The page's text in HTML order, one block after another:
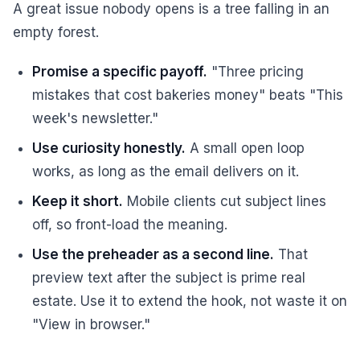
A great issue nobody opens is a tree falling in an
empty forest.
Promise a specific payoff. "Three pricing
mistakes that cost bakeries money" beats "This
week's newsletter."
Use curiosity honestly. A small open loop
works, as long as the email delivers on it.
Keep it short. Mobile clients cut subject lines
off, so front-load the meaning.
Use the preheader as a second line. That
preview text after the subject is prime real
estate. Use it to extend the hook, not waste it on
"View in browser."